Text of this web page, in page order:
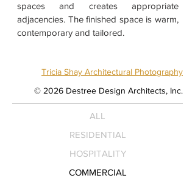
spaces and creates appropriate
adjacencies. The finished space is warm,
contemporary and tailored.
Tricia Shay Architectural Photography
© 2026 Destree Design Architects, Inc.
ALL
RESIDENTIAL
HOSPITALITY
COMMERCIAL